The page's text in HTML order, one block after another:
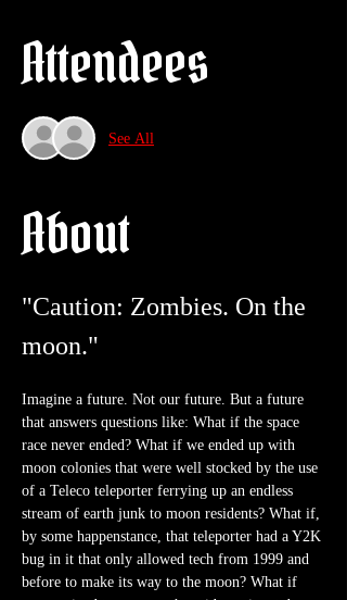
Attendees
See All
About
"Caution: Zombies. On the
moon."
Imagine a future. Not our future. But a future
that answers questions like: What if the space
race never ended? What if we ended up with
moon colonies that were well stocked by the use
of a Teleco teleporter ferrying up an endless
stream of earth junk to moon residents? What if,
by some happenstance, that teleporter had a Y2K
bug in it that only allowed tech from 1999 and
before to make its way to the moon? What if